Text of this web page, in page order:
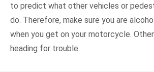
to predict what other vehicles or
do. Therefore, make sure you are
when you get on your motorcycle.
heading for trouble.